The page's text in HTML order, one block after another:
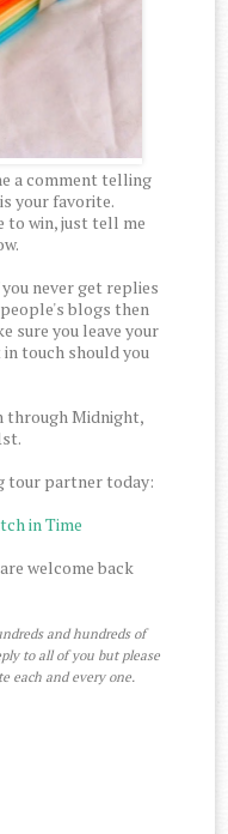
a comment telling
your favorite.
to win, just tell me
never get replies
blogs then
sure you leave your
touch should you
through Midnight,
tour partner today:
in Time
welcome back
and hundreds of
to all of you but please
each and every one.